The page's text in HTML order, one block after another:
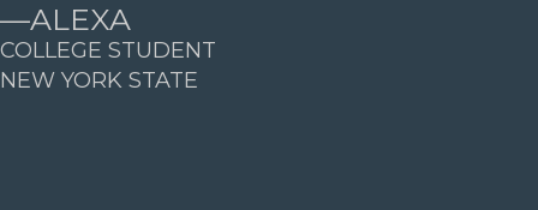
—ALEXA
COLLEGE STUDENT
NEW YORK STATE